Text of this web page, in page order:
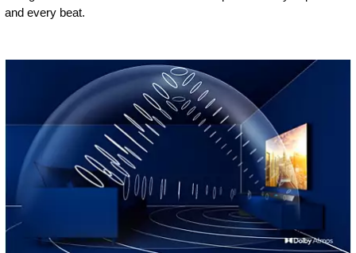
and every beat.